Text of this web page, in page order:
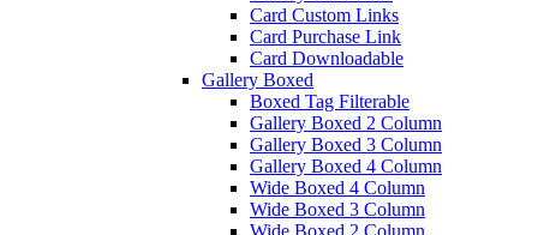
Card Custom Links
Card Purchase Link
Card Downloadable
Gallery Boxed
Boxed Tag Filterable
Gallery Boxed 2 Column
Gallery Boxed 3 Column
Gallery Boxed 4 Column
Wide Boxed 4 Column
Wide Boxed 3 Column
Wide Boxed 2 Column